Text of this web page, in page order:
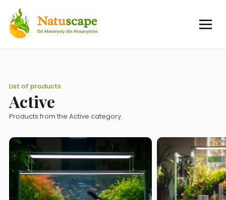
List of products
Active
Products from the Active category.